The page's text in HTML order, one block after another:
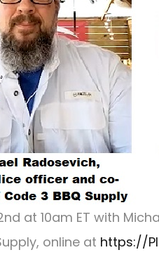
at 10am ET with
online at https://